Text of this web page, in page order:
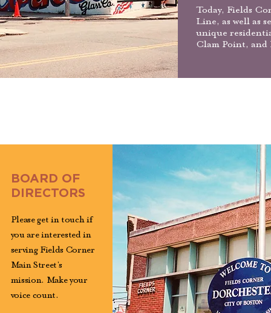
Today, Fields
Line, as well as
unique
Clam Point, and
BOARD OF
DIRECTORS
Please get in touch if
you are interested in
serving Fields Corner
Main Street's
mission. Make your
voice count.